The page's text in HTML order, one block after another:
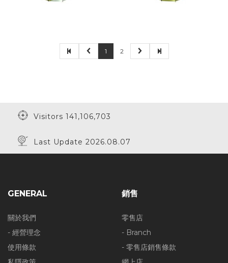
1 2
Visitors 141,106,703
Last Update 2026.08.07
GENERAL
關於我們
- 經營理念
使用條款
銷售
零售店
- Branch
- 零售店銷售條款